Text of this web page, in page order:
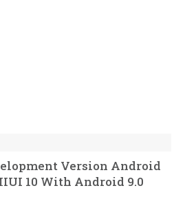
Version Android
10 With Android 9.0